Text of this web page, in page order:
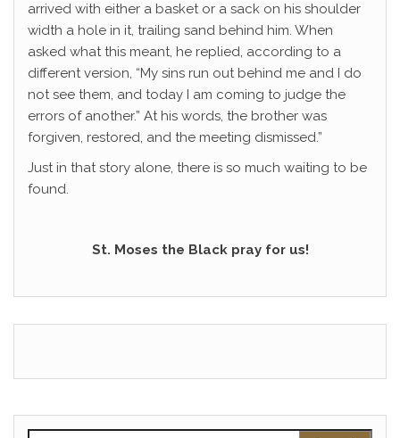
arrived with either a basket or a sack on his shoulder
width a hole in it, trailing sand behind him. When
asked what this meant, he replied, according to a
different version, “My sins run out behind me and I do
not see them, and today I am coming to judge the
errors of another.” At his words, the brother was
forgiven, restored, and the meeting dismissed.”
Just in that story alone, there is so much waiting to be
found.
St. Moses the Black pray for us!